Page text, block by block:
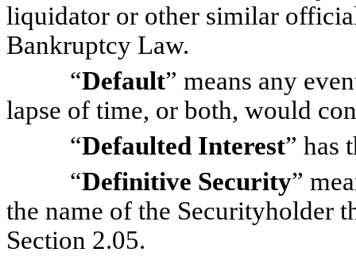
liquidator or other similar
Bankruptcy Law.
“Default” means any
lapse of time, or both, would
“Defaulted Interest” has
“Definitive Security”
the name of the Securityholder
Section 2.05.